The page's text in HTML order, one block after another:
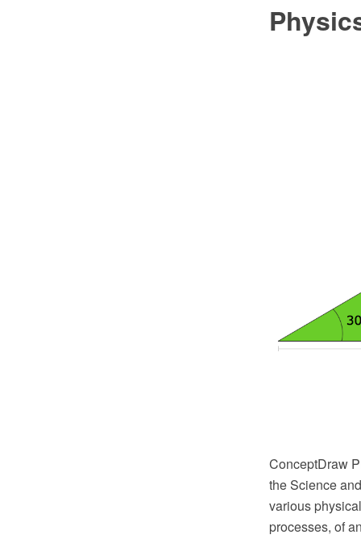
ConceptDraw
the Science
various
processes, of